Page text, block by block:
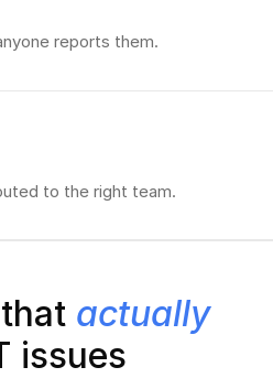
reports them.
to the right team.
actually
issues